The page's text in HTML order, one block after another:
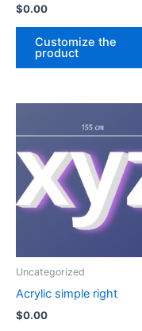
$0.00
Customize the
product
Uncategorized
Acrylic simple right
$0.00